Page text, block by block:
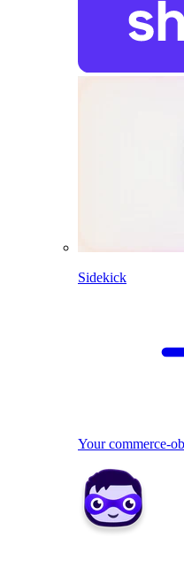
Sidekick
Your commerce-